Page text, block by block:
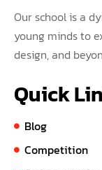
Our school is a
young minds to
design, and
Quick
Blog
Competition